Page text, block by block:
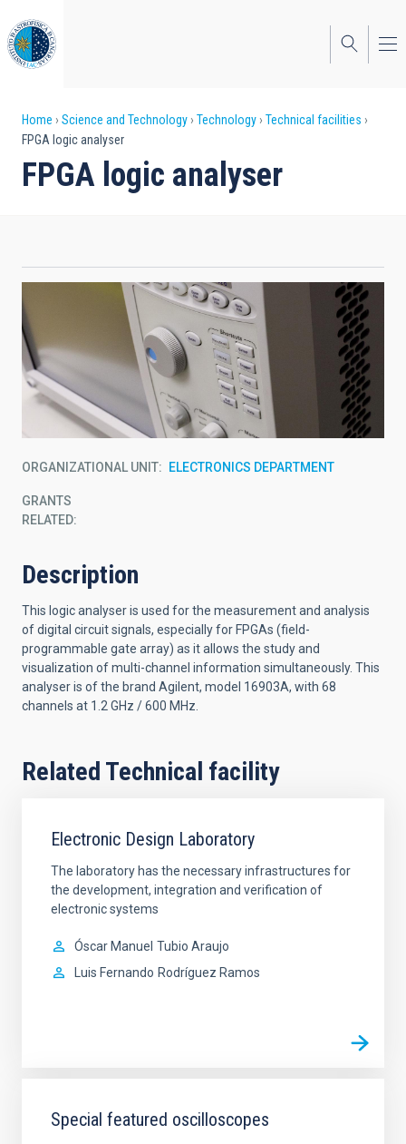
to
main
content
Breadcrumb
Home Science and Technology Technology
Technical facilities
FPGA logic analyser
FPGA logic analyser
ORGANIZATIONAL UNIT ELECTRONICS DEPARTMENT
GRANTS
RELATED:
Description
This logic analyser is used for the measurement and analysis
of digital circuit signals, especially for FPGAs (field-
programmable gate array) as it allows the study and
visualization of multi-channel information simultaneously. This
analyser is of the brand Agilent, model 16903A, with 68
channels at 1.2 GHz / 600 MHz.
Related Technical facility
Electronic Design Laboratory
The laboratory has the necessary infrastructures for
the development, integration and verification of
electronic systems
Óscar Manuel Tubio Araujo
Luis Fernando Rodríguez Ramos
Special featured oscilloscopes